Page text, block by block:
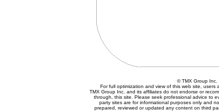
© TMX Group
For full optimization and view of this web site,
TMX Group Inc. and its affiliates do not endorse or
through, this site. Please seek professional advice to
party sites are for informational purposes only and
prepared, reviewed or updated any content on third